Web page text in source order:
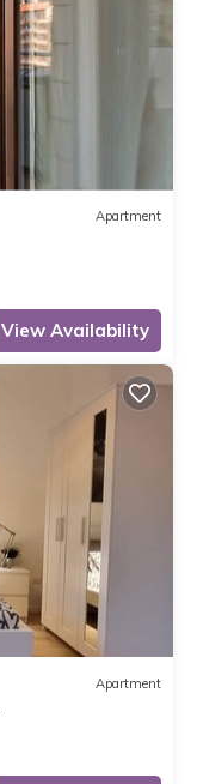
Apartment
View Availability
Apartment